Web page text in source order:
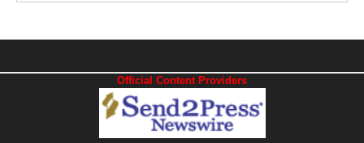
Official Content Providers